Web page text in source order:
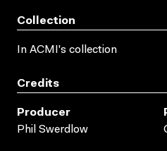
Collection
In ACMI's collection
Credits
Producer
Phil Swerdlow